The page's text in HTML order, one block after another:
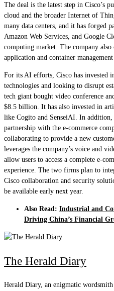
The deal is the latest step in Cisco’s
cloud and the broader Internet of
many data centers, and it has forged
Amazon Web Services, and Google
computing market. The company
application and container management
For its AI efforts, Cisco has invested
technologies and looking to disrupt
tech giant bought video conference
$8.5 billion. It has also invested in
like Cogito and SenseiAI. In addition,
partnership with the e-commerce
collaborating to provide a new
leverages the company’s voice and
allow users to access a complete e-
experience. The two firms plan to
Cisco collaboration and security
be available early next year.
Also Read: Industrial and
Driving China’s Financial
The Herald Diary
Herald Diary, an enigmatic